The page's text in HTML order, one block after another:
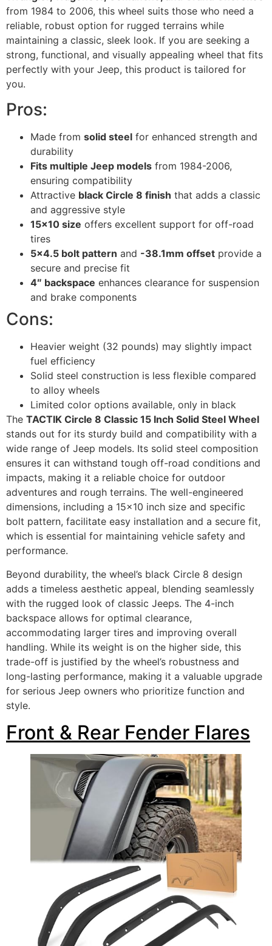
from 1984 to 2006, this wheel suits those who need a
reliable, robust option for rugged terrains while
maintaining a classic, sleek look. If you are seeking a
strong, functional, and visually appealing wheel that fits
perfectly with your Jeep, this product is tailored for
you.
Pros:
Made from solid steel for enhanced strength and
durability
Fits multiple Jeep models from 1984-2006,
ensuring compatibility
Attractive black Circle 8 finish that adds a classic
and aggressive style
15×10 size offers excellent support for off-road
tires
5×4.5 bolt pattern and -38.1mm offset provide a
secure and precise fit
4″ backspace enhances clearance for suspension
and brake components
Cons:
Heavier weight (32 pounds) may slightly impact
fuel efficiency
Solid steel construction is less flexible compared
to alloy wheels
Limited color options available, only in black
The TACTIK Circle 8 Classic 15 Inch Solid Steel Wheel
stands out for its sturdy build and compatibility with a
wide range of Jeep models. Its solid steel composition
ensures it can withstand tough off-road conditions and
impacts, making it a reliable choice for outdoor
adventures and rough terrains. The well-engineered
dimensions, including a 15×10 inch size and specific
bolt pattern, facilitate easy installation and a secure fit,
which is essential for maintaining vehicle safety and
performance.
Beyond durability, the wheel’s black Circle 8 design
adds a timeless aesthetic appeal, blending seamlessly
with the rugged look of classic Jeeps. The 4-inch
backspace allows for optimal clearance,
accommodating larger tires and improving overall
handling. While its weight is on the higher side, this
trade-off is justified by the wheel’s robustness and
long-lasting performance, making it a valuable upgrade
for serious Jeep owners who prioritize function and
style.
Front & Rear Fender Flares